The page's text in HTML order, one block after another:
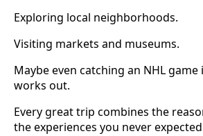
Exploring local neighborhoods.
Visiting markets and museums.
Maybe even catching an NHL
works out.
Every great trip combines the
the experiences you never